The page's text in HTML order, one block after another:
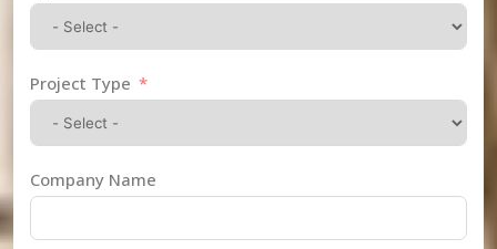
Project Type
Company Name